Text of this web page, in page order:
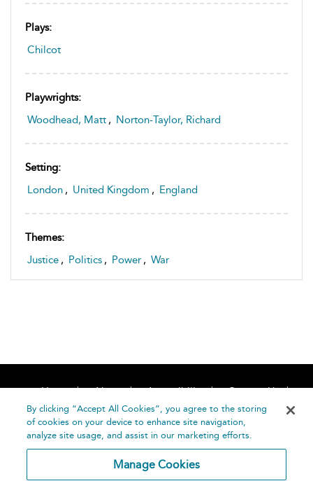
Plays:
Chilcot
Playwrights:
Woodhead, Matt , Norton-Taylor, Richard
Setting:
London , United Kingdom , England
Themes:
Justice , Politics , Power , War
Home About Accessibility
Contact Us
Help
By clicking “Accept All Cookies”, you agree to the storing
of cookies on your device to enhance site navigation,
analyze site usage, and assist in our marketing efforts.
Manage Cookies